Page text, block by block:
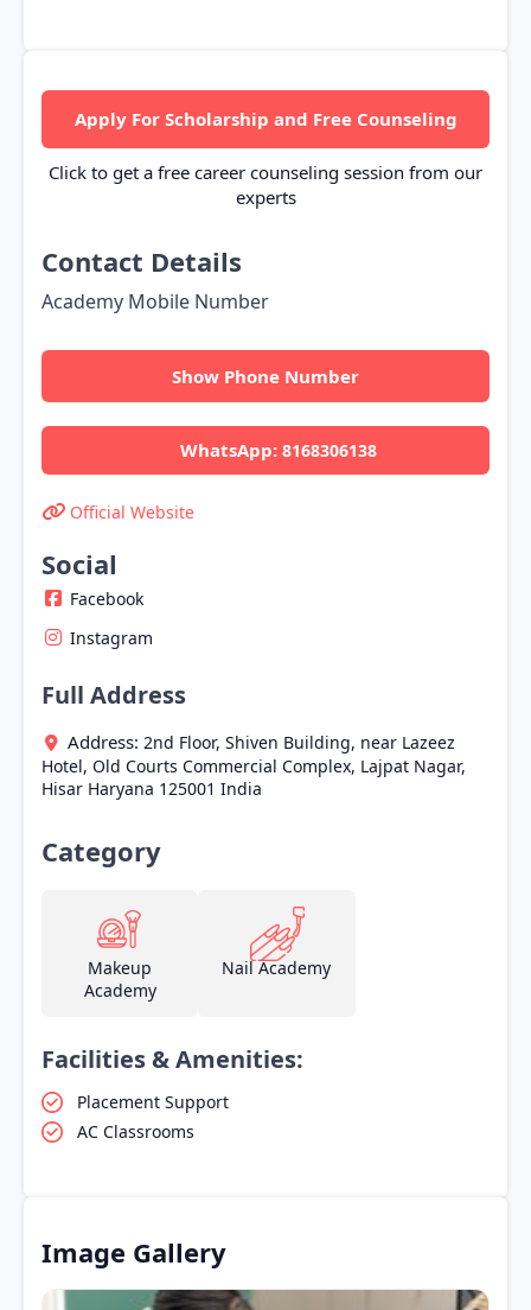
Apply For Scholarship and Free Counseling
Click to get a free career counseling session from our
experts
Contact Details
Academy Mobile Number
Show Phone Number
WhatsApp:8168306138
Official Website
Social
Facebook
Instagram
Full Address
Address: 2nd Floor, Shiven Building, near Lazeez
Hotel, Old Courts Commercial Complex, Lajpat Nagar,
Hisar Haryana 125001 India
Category
Makeup
Academy
Nail Academy
Facilities & Amenities:
Placement Support
AC Classrooms
Image Gallery